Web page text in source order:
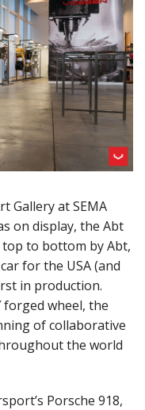
Gallery at SEMA
on display, the Abt
top to bottom by Abt,
for the USA (and
in production.
forged wheel, the
of collaborative
the world
Porsche 918,